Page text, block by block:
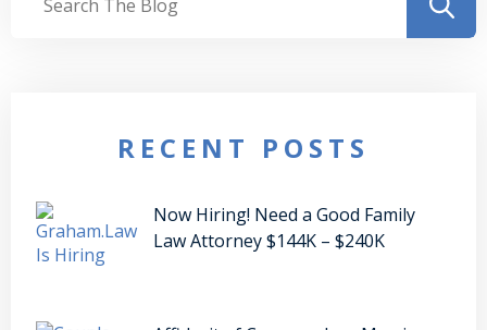
RECENT POSTS
Now Hiring! Need a Good Family
Law Attorney $144K – $240K